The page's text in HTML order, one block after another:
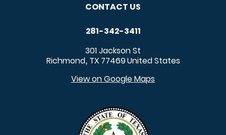
CONTACT US
281-342-3411
301 Jackson St
Richmond, TX 77469United States
View on Google Maps